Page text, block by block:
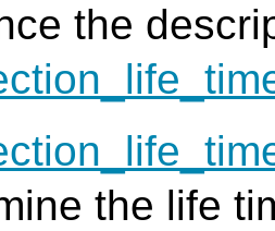
the
the life